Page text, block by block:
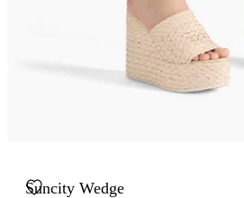
Suncity Wedge